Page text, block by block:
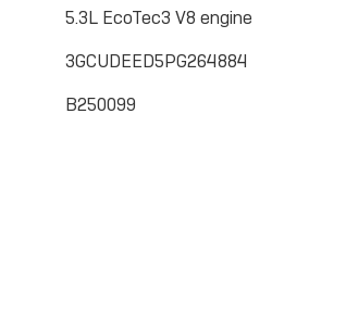
5.3L EcoTec3 V8 engine
3GCUDEED5PG264884
B250099